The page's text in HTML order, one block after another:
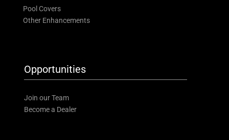
Pool Covers
Other Enhancements
Opportunities
Join our Team
Become a Dealer